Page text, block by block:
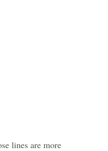
lines are more